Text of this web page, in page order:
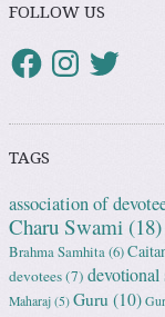
FOLLOW US
TAGS
association of
Charu Swami (18)
Brahma Samhita(6)
devotees(7) devotional
Maharaj (5) Guru (10)